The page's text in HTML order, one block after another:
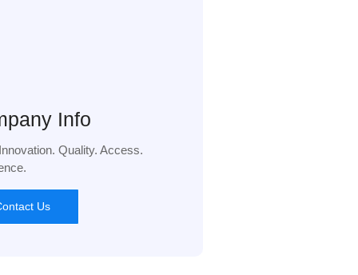
Info
Quality. Access.
Us